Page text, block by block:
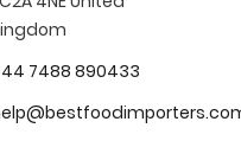
7488 890433